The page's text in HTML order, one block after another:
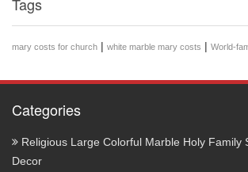
mary costs for church | white marble mary costs | World-
Categories
Religious Large Colorful Marble Holy Family
Decor